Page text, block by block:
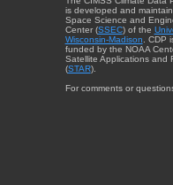
is developed and
Space Science and
Center (SSEC) of the
Wisconsin-Madison . CDP
funded by the NOAA
Satellite Applications and
(STAR).
For comments or